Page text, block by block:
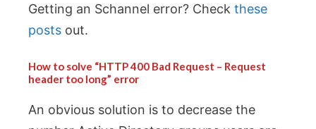
Getting an Schannel error? Check these
posts out.
How to solve “HTTP 400 Bad Request – Request
header too long” error
An obvious solution is to decrease the